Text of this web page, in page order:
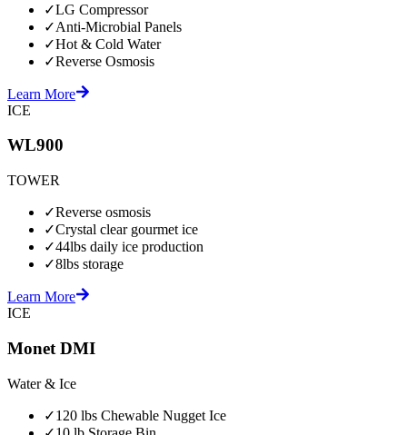
✓LG Compressor
✓Anti-Microbial Panels
✓Hot & Cold Water
✓Reverse Osmosis
Learn More
ICE
WL900
TOWER
✓Reverse osmosis
✓Crystal clear gourmet ice
✓44lbs daily ice production
✓8lbs storage
Learn More
ICE
Monet DMI
Water & Ice
✓120 lbs Chewable Nugget Ice